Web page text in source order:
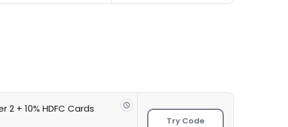
2 + 10% HDFC Cards
Try Code